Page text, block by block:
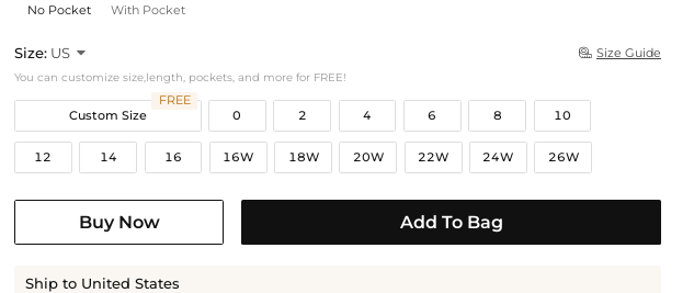
No Pocket With Pocket
Size: US   Size Guide
You can customize size,length, pockets, and more for FREE!
Custom Size
FREE
0
2 4 6 8 10
12 14 16 16W 18W 20W 22W 24W 26W
Buy Now Add To Bag
Ship to United States